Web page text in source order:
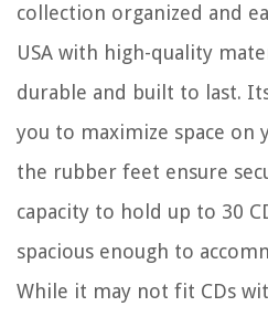
collection organized and
USA with high-quality
durable and built to last.
you to maximize space on
the rubber feet ensure
capacity to hold up to 30
spacious enough to
While it may not fit CDs